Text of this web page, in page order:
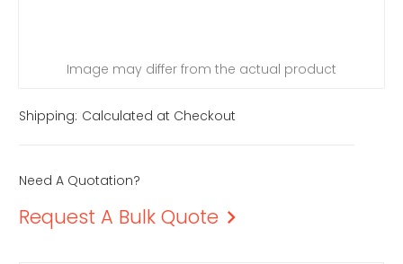
Image may differ from the actual product
Shipping: Calculated at Checkout
Need A Quotation?
Request A Bulk Quote